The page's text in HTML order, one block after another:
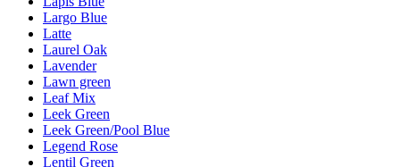
Largo Blue
Latte
Laurel Oak
Lavender
Lawn green
Leaf Mix
Leek Green
Leek Green/Pool Blue
Legend Rose
Lentil Green